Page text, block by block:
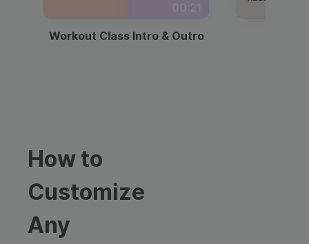
Workout Class Intro & Outro
How to
Customize
Any